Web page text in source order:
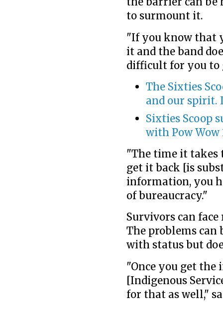
to surmount it.
"If you know that
it and the band
difficult for you to
The Sixties
and our spirit.
Sixties Scoop
with Pow Wow
"The time it
get it back [is
information, you
of bureaucracy."
Survivors can face
The problems can
with status but
"Once you get
[Indigenous
for that as well,"